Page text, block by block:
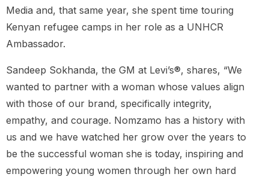
Media and, that same year, she spent time touring
Kenyan refugee camps in her role as a UNHCR
Ambassador.
Sandeep Sokhanda, the GM at Levi’s®, shares, “We
wanted to partner with a woman whose values align
with those of our brand, specifically integrity,
empathy, and courage. Nomzamo has a history with
us and we have watched her grow over the years to
be the successful woman she is today, inspiring and
empowering young women through her own hard